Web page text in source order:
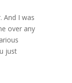
And I was
over any
just